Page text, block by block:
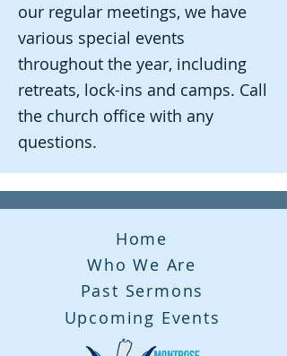
our regular meetings, we have
various special events
throughout the year, including
retreats, lock-ins and camps. Call
the church office with any
questions.
Home
Who We Are
Past Sermons
Upcoming Events